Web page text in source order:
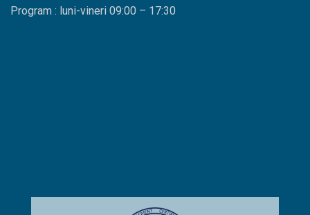
Program : luni-vineri 09:00 – 17:30